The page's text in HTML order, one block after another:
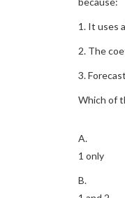
1. It uses
2. The
3.
Which of
A.
1 only
B.